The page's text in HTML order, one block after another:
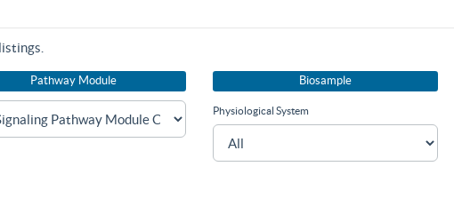
Pathway Module Biosample
Physiological System